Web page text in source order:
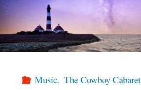
Music, The Cowboy Cabaret